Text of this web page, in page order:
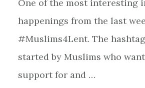
One of the most interesting
happenings from the last
#Muslims4Lent. The
started by Muslims who
support for and …